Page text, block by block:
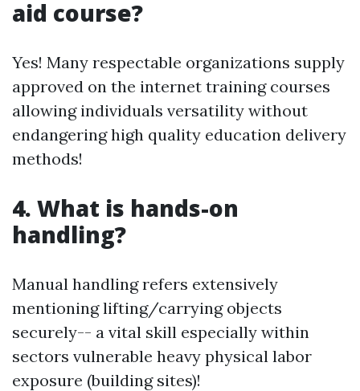
aid course?
Yes! Many respectable organizations supply
approved on the internet training courses
allowing individuals versatility without
endangering high quality education delivery
methods!
4. What is hands-on
handling?
Manual handling refers extensively
mentioning lifting/carrying objects
securely-- a vital skill especially within
sectors vulnerable heavy physical labor
exposure (building sites)!